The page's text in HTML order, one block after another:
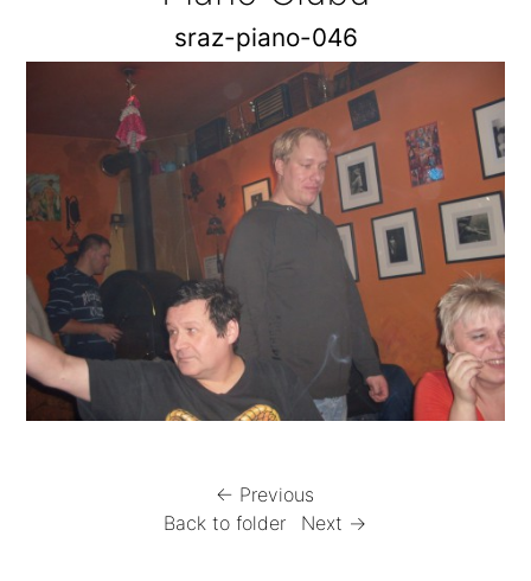
sraz-piano-046
← Previous
Back to folder
Next →